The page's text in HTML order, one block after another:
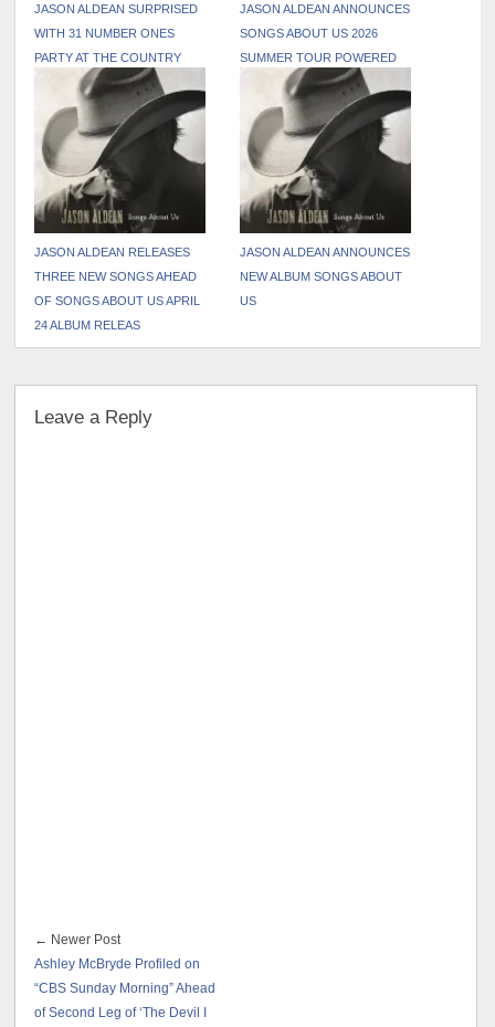
JASON ALDEAN SURPRISED
WITH 31 NUMBER ONES
PARTY AT THE COUNTRY
RADIO SEMINAR
JASON ALDEAN ANNOUNCES
SONGS ABOUT US 2026
SUMMER TOUR POWERED
BY PATRIOT MOBILE,
RELEASES THREE NEW
TRACKS FROM UPCOMING
SONGS ABOUT US ALBUM
JASON ALDEAN RELEASES
THREE NEW SONGS AHEAD
OF SONGS ABOUT US APRIL
24 ALBUM RELEAS
JASON ALDEAN ANNOUNCES
NEW ALBUM SONGS ABOUT
US
Leave a Reply
← Newer Post
Ashley McBryde Profiled on
“CBS Sunday Morning” Ahead
of Second Leg of ‘The Devil I